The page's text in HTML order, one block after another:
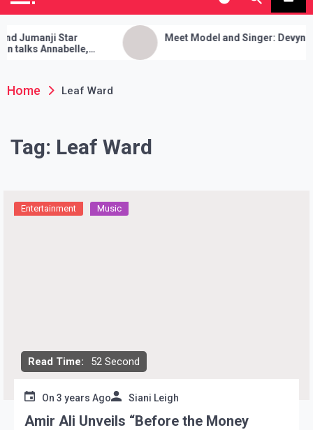
Star
Annabelle,
Meet Model and Singer: Devyn Adair
Home Leaf Ward
Tag: Leaf Ward
Read Time: 52 Second
Entertainment Music
On 3 years Ago Siani Leigh
Amir Ali Unveils “Before the Money